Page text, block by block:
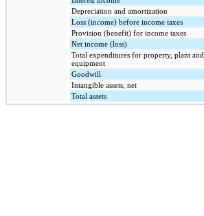
Depreciation and amortization
Loss (income) before income taxes
Provision (benefit) for income taxes
Net income (loss)
Total expenditures for property, plant and
equipment
Goodwill
Intangible assets, net
Total assets